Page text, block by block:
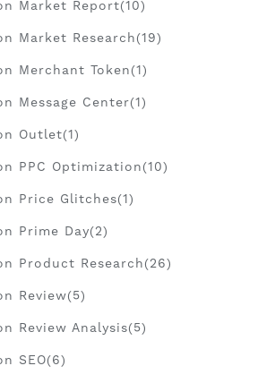
Market Report(10)
Market Research(19)
Merchant Token(1)
Message Center(1)
Outlet(1)
PPC Optimization(10)
Price Glitches(1)
Prime Day(2)
Product Research(26)
Review(5)
Review Analysis(5)
SEO(6)